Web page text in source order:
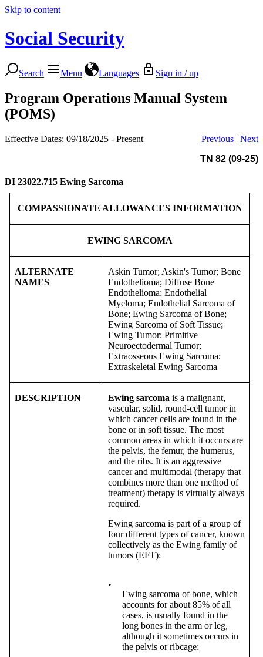
Skip to content
Social Security
Search Menu Languages Sign in / up
Program Operations Manual System
(POMS)
Effective Dates: 09/18/2025 - Present Previous | Next
TN 82 (09-25)
DI 23022.715 Ewing Sarcoma
COMPASSIONATE ALLOWANCES INFORMATION
EWING SARCOMA
ALTERNATE
NAMES
Askin Tumor; Askin's Tumor; Bone
Endothelioma; Diffuse Bone
Endothelioma; Endothelial
Myeloma; Endothelial Sarcoma of
Bone; Ewing Sarcoma of Bone;
Ewing Sarcoma of Soft Tissue;
Ewing Tumor; Primitive
Neuroectodermal Tumor;
Extraosseous Ewing Sarcoma;
Extraskeletal Ewing Sarcoma
DESCRIPTION Ewing sarcoma is a malignant,
vascular, solid, round-cell tumor in
which cancer cells are found in the
bone or in soft tissue. The most
common areas in which it occurs are
the pelvis, the femur, the humerus,
and the ribs. It is an aggressive
cancer and multimodal (therapy that
combines more than one method of
treatment) therapy is virtually always
required.
Ewing sarcoma is part of a group of
four different types of cancer, known
collectively as the Ewing family of
tumors (EFT):
•
Ewing sarcoma of bone, which
accounts for about 85% of all
cases, is usually found in the
long bones in the arm or leg,
although it sometimes occurs in
the pelvis or ribcage;